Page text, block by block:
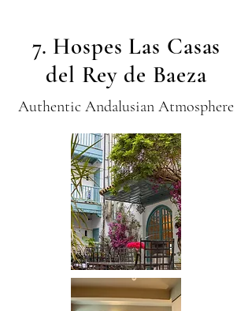
7. Hospes Las Casas
del Rey de Baeza
Authentic Andalusian Atmosphere